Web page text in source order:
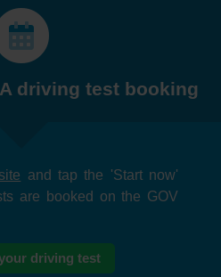
driving test booking
and tap the 'Start now'
are booked on the GOV
driving test